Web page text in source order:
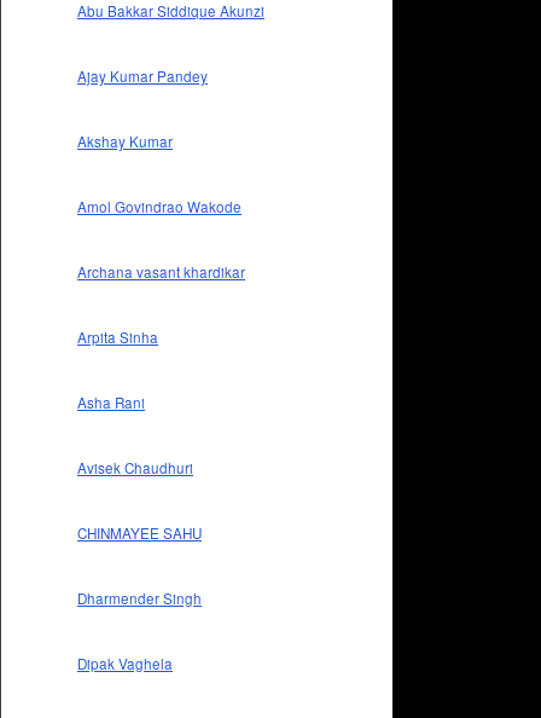
Abu Bakkar Siddique Akunzi
Ajay Kumar Pandey
Akshay Kumar
Amol Govindrao Wakode
Archana vasant khardikar
Arpita Sinha
Asha Rani
Avisek Chaudhuri
CHINMAYEE SAHU
Dharmender Singh
Dipak Vaghela